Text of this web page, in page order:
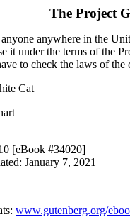
The Project
anywhere in the
it under the terms of the
to check the laws of
Cat
[eBook #34020]
January 7, 2021
:www.gutenberg.org/